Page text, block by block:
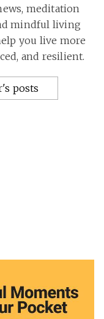
meditation
mindful living
you live more
and resilient.
posts